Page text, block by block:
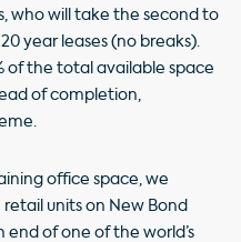
who will take the second to
year leases (no breaks).
of the total available space
of completion,
office space, we
units on New Bond
of one of the world’s